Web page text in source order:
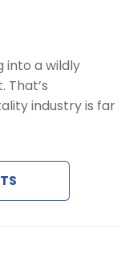
Service
into a wildly
That’s
industry is far